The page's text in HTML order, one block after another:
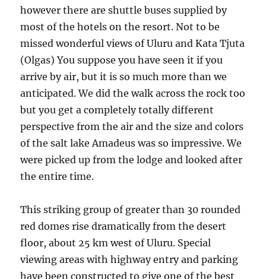
however there are shuttle buses supplied by
most of the hotels on the resort. Not to be
missed wonderful views of Uluru and Kata Tjuta
(Olgas) You suppose you have seen it if you
arrive by air, but it is so much more than we
anticipated. We did the walk across the rock too
but you get a completely totally different
perspective from the air and the size and colors
of the salt lake Amadeus was so impressive. We
were picked up from the lodge and looked after
the entire time.
This striking group of greater than 30 rounded
red domes rise dramatically from the desert
floor, about 25 km west of Uluru. Special
viewing areas with highway entry and parking
have been constructed to give one of the best